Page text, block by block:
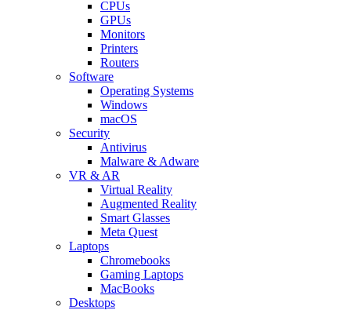
CPUs
GPUs
Monitors
Printers
Routers
Software
Operating Systems
Windows
macOS
Security
Antivirus
Malware & Adware
VR & AR
Virtual Reality
Augmented Reality
Smart Glasses
Meta Quest
Laptops
Chromebooks
Gaming Laptops
MacBooks
Desktops